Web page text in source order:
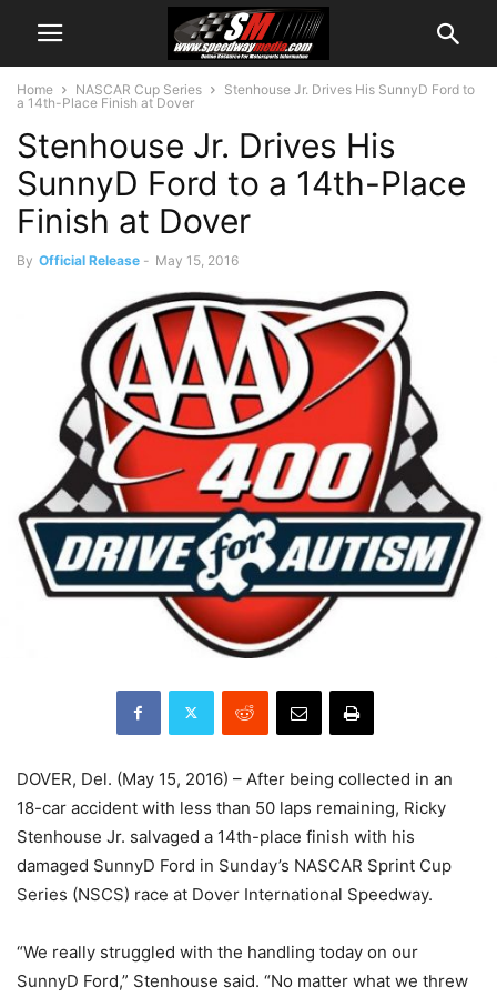
Home NASCAR Cup Series
Stenhouse Jr. Drives His SunnyD Ford to
a 14th-Place Finish at Dover
Stenhouse Jr. Drives His
SunnyD Ford to a 14th-Place
Finish at Dover
By Official Release - May 15, 2016
DOVER, Del. (May 15, 2016) – After being collected in an
18-car accident with less than 50 laps remaining, Ricky
Stenhouse Jr. salvaged a 14th-place finish with his
damaged SunnyD Ford in Sunday’s NASCAR Sprint Cup
Series (NSCS) race at Dover International Speedway.
“We really struggled with the handling today on our
SunnyD Ford,” Stenhouse said. “No matter what we threw